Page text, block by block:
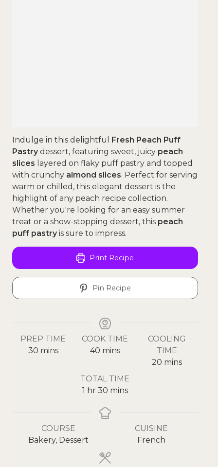
Indulge in this delightful Fresh Peach Puff
Pastry dessert, featuring sweet, juicy peach
slices layered on flaky puff pastry and topped
with crunchy almond slices. Perfect for serving
warm or chilled, this elegant dessert is the
highlight of any peach recipe collection.
Whether you're looking for an easy summer
treat or a show-stopping dessert, this peach
puff pastry is sure to impress.
Print Recipe
Pin Recipe
PREP TIME
30 mins
COOK TIME
40 mins
COOLING
TIME
20 mins
TOTAL TIME
1 hr 30 mins
COURSE
Bakery, Dessert
CUISINE
French